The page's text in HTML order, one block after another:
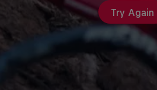
Try Again